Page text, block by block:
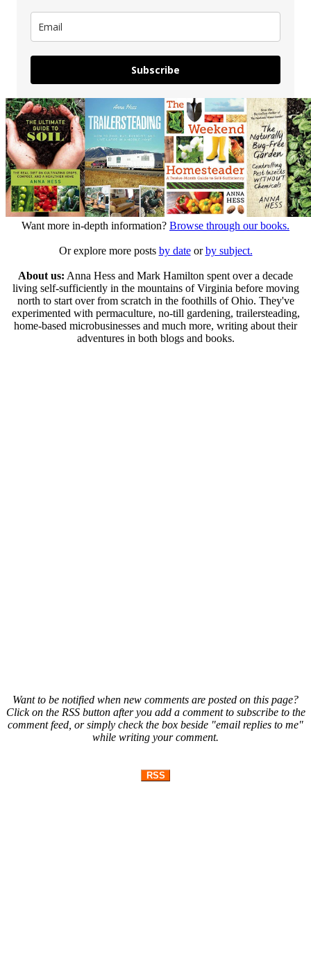
Subscribe
Want more in-depth information? Browse through our books.
Or explore more posts by dateorby subject.
About us: Anna Hess and Mark Hamilton spent over a decade
living self-sufficiently in the mountains of Virginia before moving
north to start over from scratch in the foothills of Ohio. They've
experimented with permaculture, no-till gardening, trailersteading,
home-based microbusinesses and much more, writing about their
adventures in both blogs and books.
Want to be notified when new comments are posted on this page?
Click on the RSS button after you add a comment to subscribe to the
comment feed, or simply check the box beside "email replies to me"
while writing your comment.
RSS